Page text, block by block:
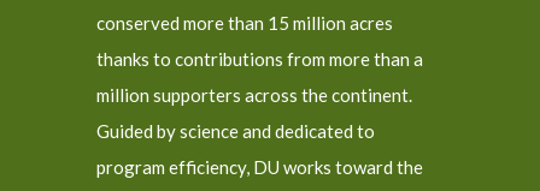
conserved more than 15 million acres
thanks to contributions from more than a
million supporters across the continent.
Guided by science and dedicated to
program efficiency, DU works toward the